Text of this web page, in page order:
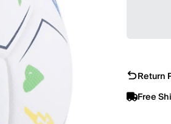
Return
Free